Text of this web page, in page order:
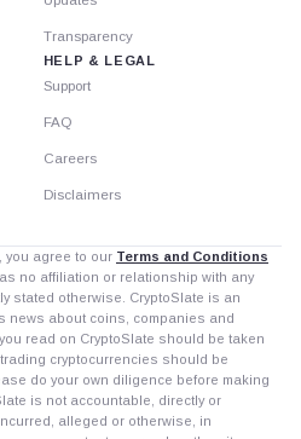
Transparency
HELP & LEGAL
Support
FAQ
Careers
Disclaimers
you agree to our Terms and Conditions
no affiliation or relationship with any
stated otherwise. CryptoSlate is an
news about coins, companies and
read on CryptoSlate should be taken
cryptocurrencies should be
do your own diligence before making
is not accountable, directly or
alleged or otherwise, in